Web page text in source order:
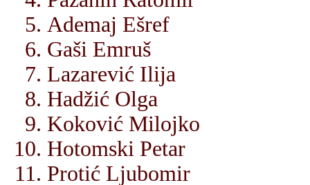
Ademaj Ešref
Gaši Emruš
Lazarević Ilija
Hadžić Olga
Koković Milojko
Hotomski Petar
Protić Ljubomir